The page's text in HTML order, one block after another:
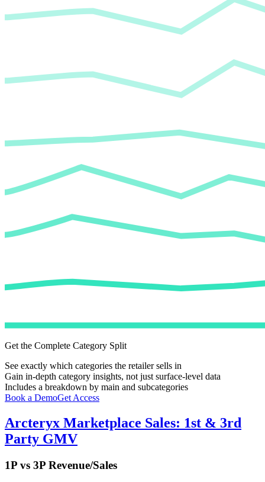
Get the Complete Category Split
See exactly which categories the retailer sells in
Gain in-depth category insights, not just surface-level data
Includes a breakdown by main and subcategories
Book a DemoGet Access
Arcteryx Marketplace Sales: 1st & 3rd
Party GMV
1P vs 3P Revenue/Sales